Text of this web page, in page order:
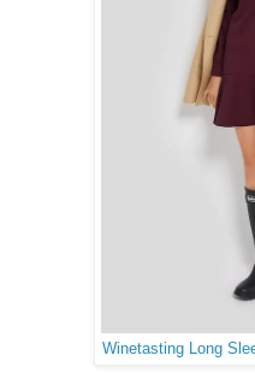
Winetasting Long